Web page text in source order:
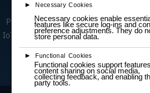
unterstützt praxisnahes Lernen und
Problemlösungen in Robotik,
IoT und Embedded‑Systemen. Es sind
hochwertigen Komponenten, die wir
unseren praktischen Trainings
► Necessary Cookies
Necessary cookies enable
features like secure log-ins and
preference adjustments. They do
store personal data.
► Functional Cookies
Functional cookies support
content sharing on social media,
collecting feedback, and enabling
party tools.